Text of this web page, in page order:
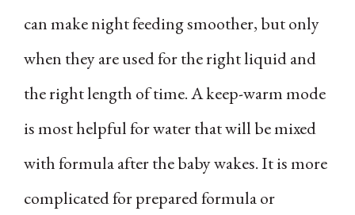
can make night feeding smoother, but only
when they are used for the right liquid and
the right length of time. A keep-warm mode
is most helpful for water that will be mixed
with formula after the baby wakes. It is more
complicated for prepared formula or